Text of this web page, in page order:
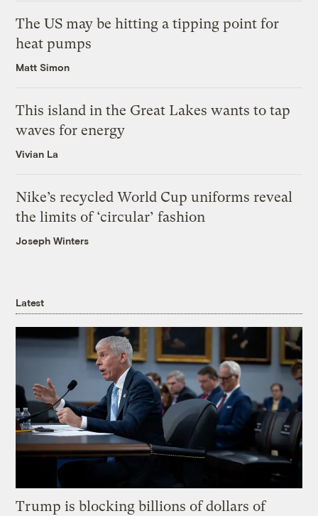
The US may be hitting a tipping point for
heat pumps
Matt Simon
This island in the Great Lakes wants to tap
waves for energy
Vivian La
Nike’s recycled World Cup uniforms reveal
the limits of ‘circular’ fashion
Joseph Winters
Latest
Trump is blocking billions of dollars of